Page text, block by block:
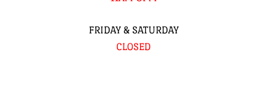
FRIDAY & SATURDAY
CLOSED